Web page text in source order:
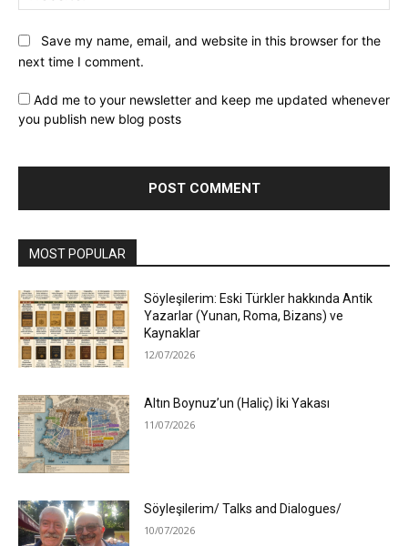
Save my name, email, and website in this browser for the
next time I comment.
Add me to your newsletter and keep me updated whenever
you publish new blog posts
MOST POPULAR
Söyleşilerim: Eski Türkler hakkında Antik
Yazarlar (Yunan, Roma, Bizans) ve
Kaynaklar
12/07/2026
Altın Boynuz’un (Haliç) İki Yakası
11/07/2026
Söyleşilerim/ Talks and Dialogues/
10/07/2026